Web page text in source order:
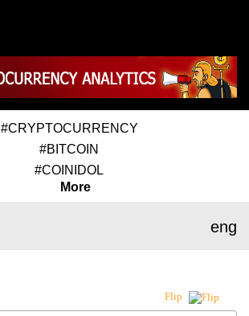
#CRYPTOCURRENCY
#BITCOIN
#COINIDOL
More
eng
Flip